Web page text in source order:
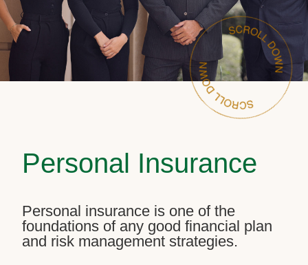
Personal Insurance
Personal insurance is one of the
foundations of any good financial plan
and risk management strategies.